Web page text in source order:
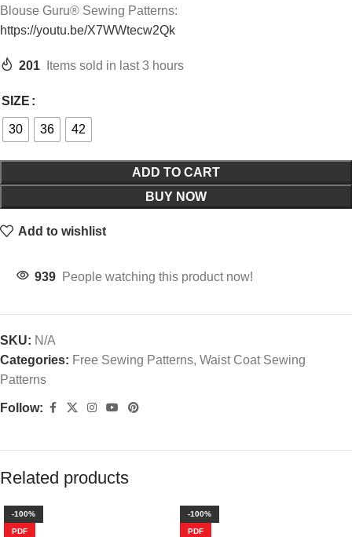
Blouse Guru® Sewing Patterns:
https://youtu.be/X7WWtecw2Qk
201 Items sold in last 3 hours
SIZE
30
36 42
ADD TO CART
BUY NOW
Add to wishlist
939 People watching this product now!
SKU: N/A
Categories: Free Sewing Patterns, Waist Coat Sewing Patterns
Waist Coat Design 2